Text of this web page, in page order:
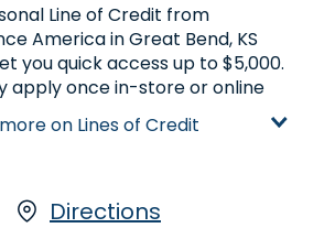
Line of Credit from
America in Great Bend, KS
you quick access up to $5,000.
apply once in-store or online
line stays open, allowing you
available funds. You can
793-3540to pre-qualify over
on Lines of Credit
Directions